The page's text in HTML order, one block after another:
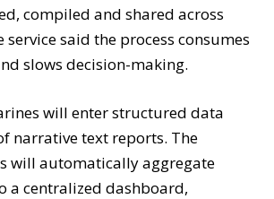
compiled and shared across
service said the process consumes
slows decision-making.
will enter structured data
narrative text reports. The
will automatically aggregate
a centralized dashboard,